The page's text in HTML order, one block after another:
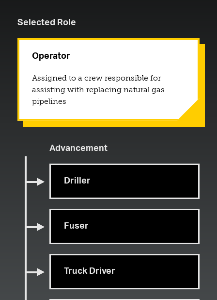
Selected Role
Operator
Assigned to a crew responsible for
assisting with replacing natural gas
pipelines
Advancement
Driller
Fuser
Truck Driver